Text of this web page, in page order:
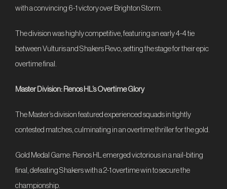
with a convincing 6-1 victory over Brighton Storm.
The division was highly competitive, featuring an early 4-4 tie
between Vulturis and Shakers Revo, setting the stage for their epic
overtime final.
Master Division: Renos HL’s Overtime Glory
The Master’s division featured experienced squads in tightly
contested matches, culminating in an overtime thriller for the gold.
Gold Medal Game: Renos HL emerged victorious in a nail-biting
final, defeating Shakers with a 2-1 overtime win to secure the
championship.